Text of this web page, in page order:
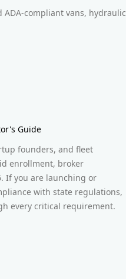
ADA-compliant vans, hydraulic
Guide
founders, and fleet
enrollment, broker
If you are launching or
with state regulations,
every critical requirement.